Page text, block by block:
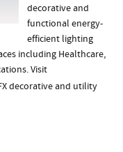
decorative and
functional energy-
efficient lighting
including Healthcare,
Visit
decorative and utility